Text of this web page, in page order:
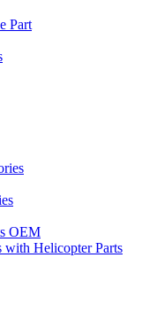
Part
OEM
with Helicopter Parts